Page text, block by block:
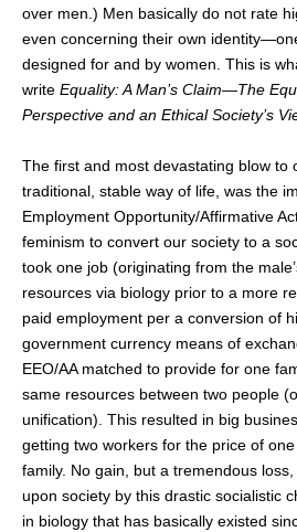
over men.) Men basically do not rate
even concerning their own
designed for and by women. This is
write Equality: A Man’s Claim—The
Perspective and an Ethical Society’s
The first and most devastating blow to
traditional, stable way of life, was the
Employment Opportunity/Affirmative
feminism to convert our society to a
took one job (originating from the
resources via biology prior to a more
paid employment per a conversion of
government currency means of
EEO/AA matched to provide for one
same resources between two people
unification). This resulted in big
getting two workers for the price of
family. No gain, but a tremendous
upon society by this drastic socialistic
in biology that has basically existed